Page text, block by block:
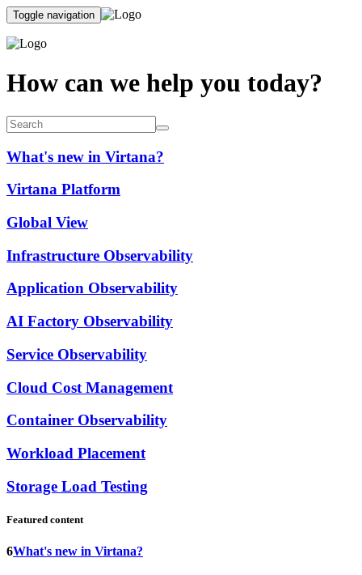
Toggle navigation
How can we help you today?
What's new in Virtana?
Virtana Platform
Global View
Infrastructure Observability
Application Observability
AI Factory Observability
Service Observability
Cloud Cost Management
Container Observability
Workload Placement
Storage Load Testing
Featured content
6What's new in Virtana?